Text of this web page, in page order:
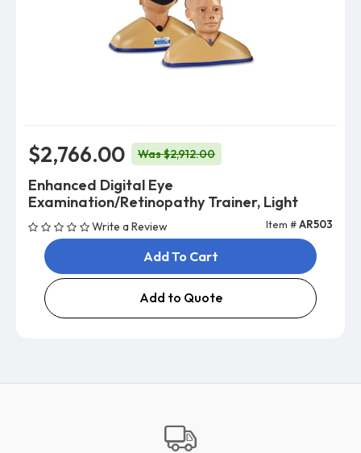
$2,766.00 Was $2,912.00
Enhanced Digital Eye
Examination/Retinopathy Trainer, Light
Write a Review Item #AR503
Add To Cart
Add to Quote